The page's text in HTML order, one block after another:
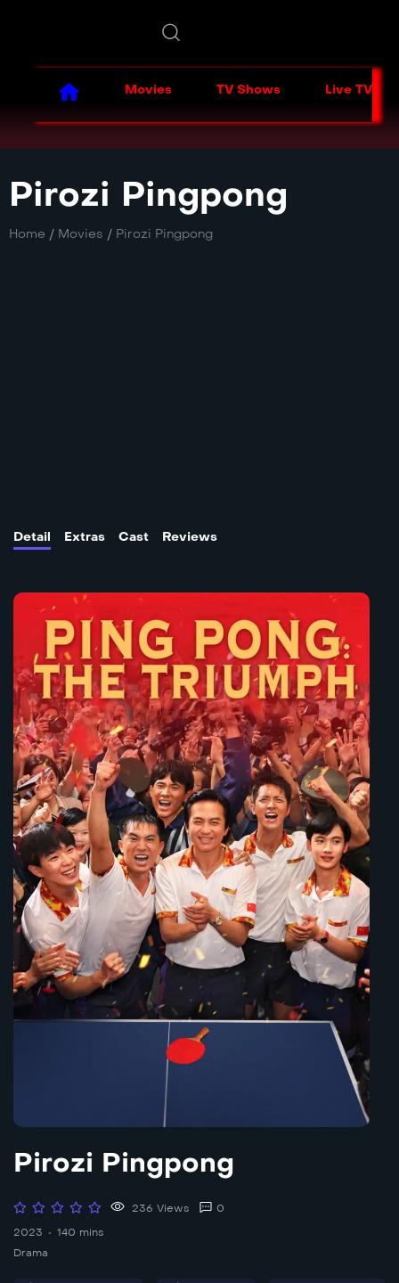
Movies TV Shows Live TV
Pirozi Pingpong
Home / Movies / Pirozi Pingpong
Detail Extras Cast Reviews
Pirozi Pingpong
236 Views
0
2023
140 mins
Drama